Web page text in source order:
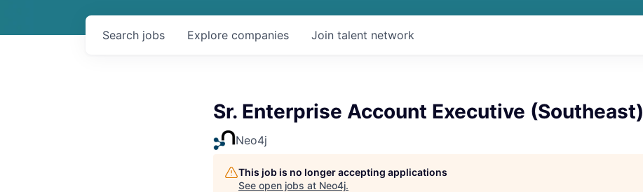
Search jobs Explore companies Join talent network
Sr. Enterprise Account Executive (Southeast)
Neo4j
This job is no longer accepting applications
See open jobs at Neo4j.